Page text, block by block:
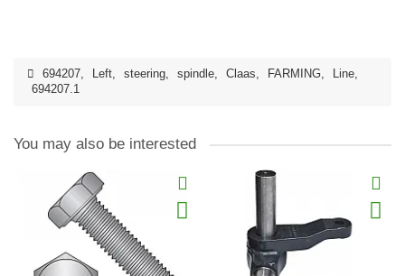
694207, Left, steering, spindle, Claas, FARMING, Line,
694207.1
You may also be interested